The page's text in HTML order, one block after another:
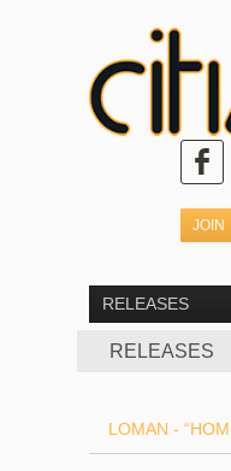
RELEASES
RELEASES
LOMAN -